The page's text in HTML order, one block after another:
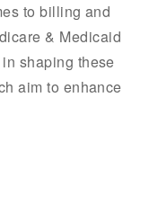
to billing and
& Medicaid
shaping these
aim to enhance